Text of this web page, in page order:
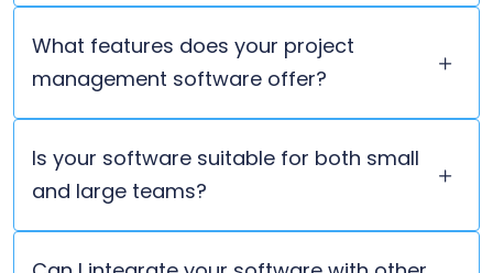
What features does your project
management software offer?
Is your software suitable for both small
and large teams?